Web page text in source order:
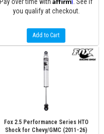
you qualify at checkout.
Add to Cart
Fox 2.5 Performance Series HTO
Shock for Chevy/GMC (2011-26)